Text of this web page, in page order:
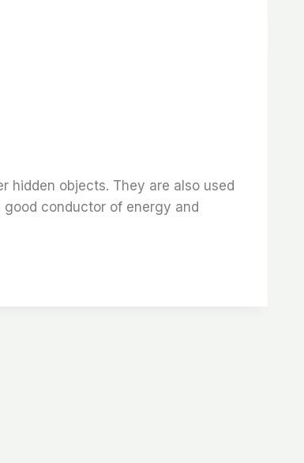
hidden objects. They are also used
conductor of energy and